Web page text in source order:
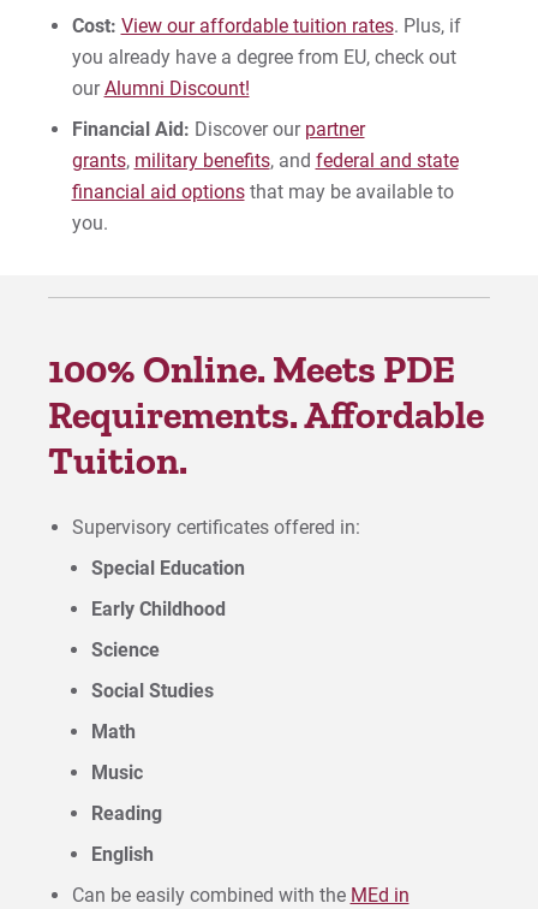
Cost: View our affordable tuition rates. Plus, if
you already have a degree from EU, check out
ourAlumni Discount!
Financial Aid: Discover our partner
grants, military benefits, and federal and state
financial aid optionsthat may be available to
you.
100% Online. Meets PDE
Requirements. Affordable
Tuition.
Supervisory certificates offered in:
Special Education
Early Childhood
Science
Social Studies
Math
Music
Reading
English
Can be easily combined with the MEd in